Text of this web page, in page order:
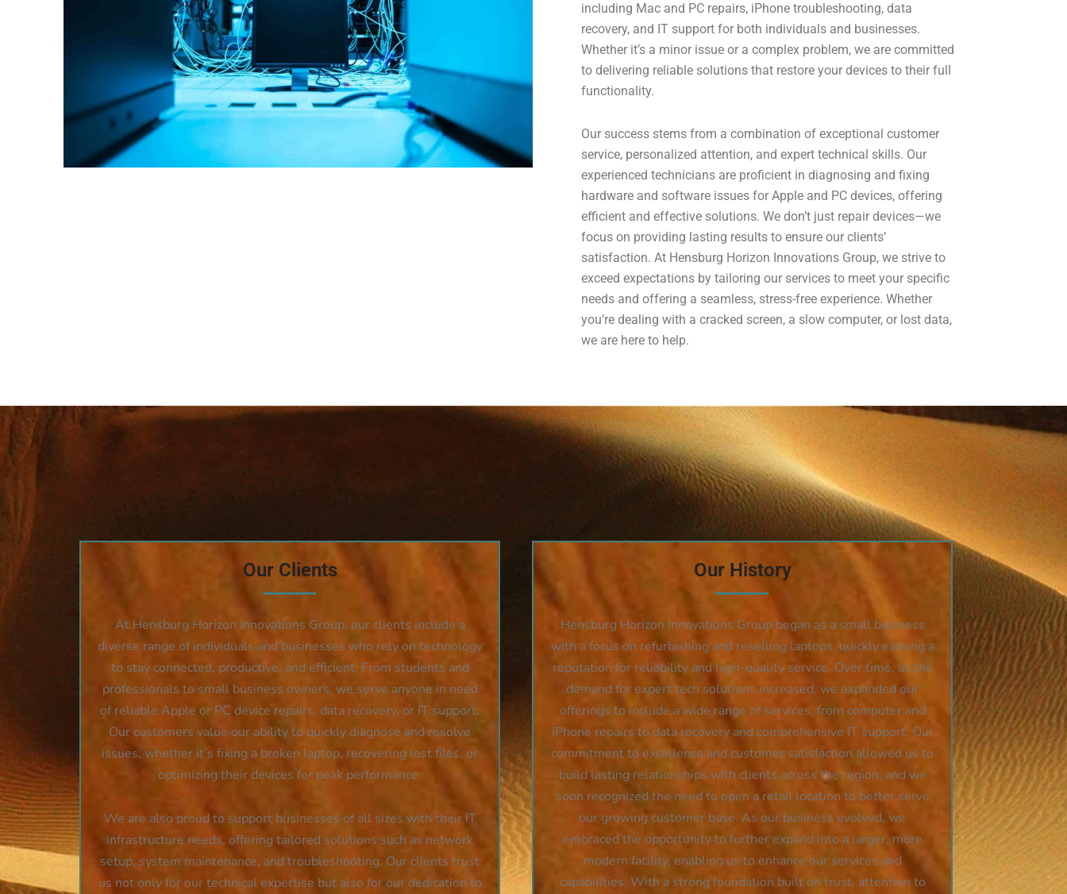
including Mac and PC repairs, iPhone troubleshooting, data
recovery, and IT support for both individuals and businesses.
Whether it’s a minor issue or a complex problem, we are committed
to delivering reliable solutions that restore your devices to their full
functionality.
Our success stems from a combination of exceptional customer
service, personalized attention, and expert technical skills. Our
experienced technicians are proficient in diagnosing and fixing
hardware and software issues for Apple and PC devices, offering
efficient and effective solutions. We don’t just repair devices—we
focus on providing lasting results to ensure our clients’
satisfaction. At Hensburg Horizon Innovations Group, we strive to
exceed expectations by tailoring our services to meet your specific
needs and offering a seamless, stress-free experience. Whether
you’re dealing with a cracked screen, a slow computer, or lost data,
we are here to help.
Our Clients
At Hensburg Horizon Innovations Group, our clients include a
diverse range of individuals and businesses who rely on technology
to stay connected, productive, and efficient. From students and
professionals to small business owners, we serve anyone in need
of reliable Apple or PC device repairs, data recovery, or IT support.
Our customers value our ability to quickly diagnose and resolve
issues, whether it’s fixing a broken laptop, recovering lost files, or
optimizing their devices for peak performance.
We are also proud to support businesses of all sizes with their IT
infrastructure needs, offering tailored solutions such as network
setup, system maintenance, and troubleshooting. Our clients trust
us not only for our technical expertise but also for our dedication to
Our History
Hensburg Horizon Innovations Group began as a small business
with a focus on refurbishing and reselling laptops, quickly earning a
reputation for reliability and high-quality service. Over time, as the
demand for expert tech solutions increased, we expanded our
offerings to include a wide range of services, from computer and
iPhone repairs to data recovery and comprehensive IT support. Our
commitment to excellence and customer satisfaction allowed us to
build lasting relationships with clients across the region, and we
soon recognized the need to open a retail location to better serve
our growing customer base. As our business evolved, we
embraced the opportunity to further expand into a larger, more
modern facility, enabling us to enhance our services and
capabilities. With a strong foundation built on trust, attention to